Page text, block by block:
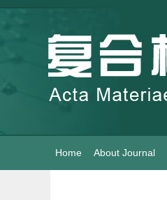
Home About Journal